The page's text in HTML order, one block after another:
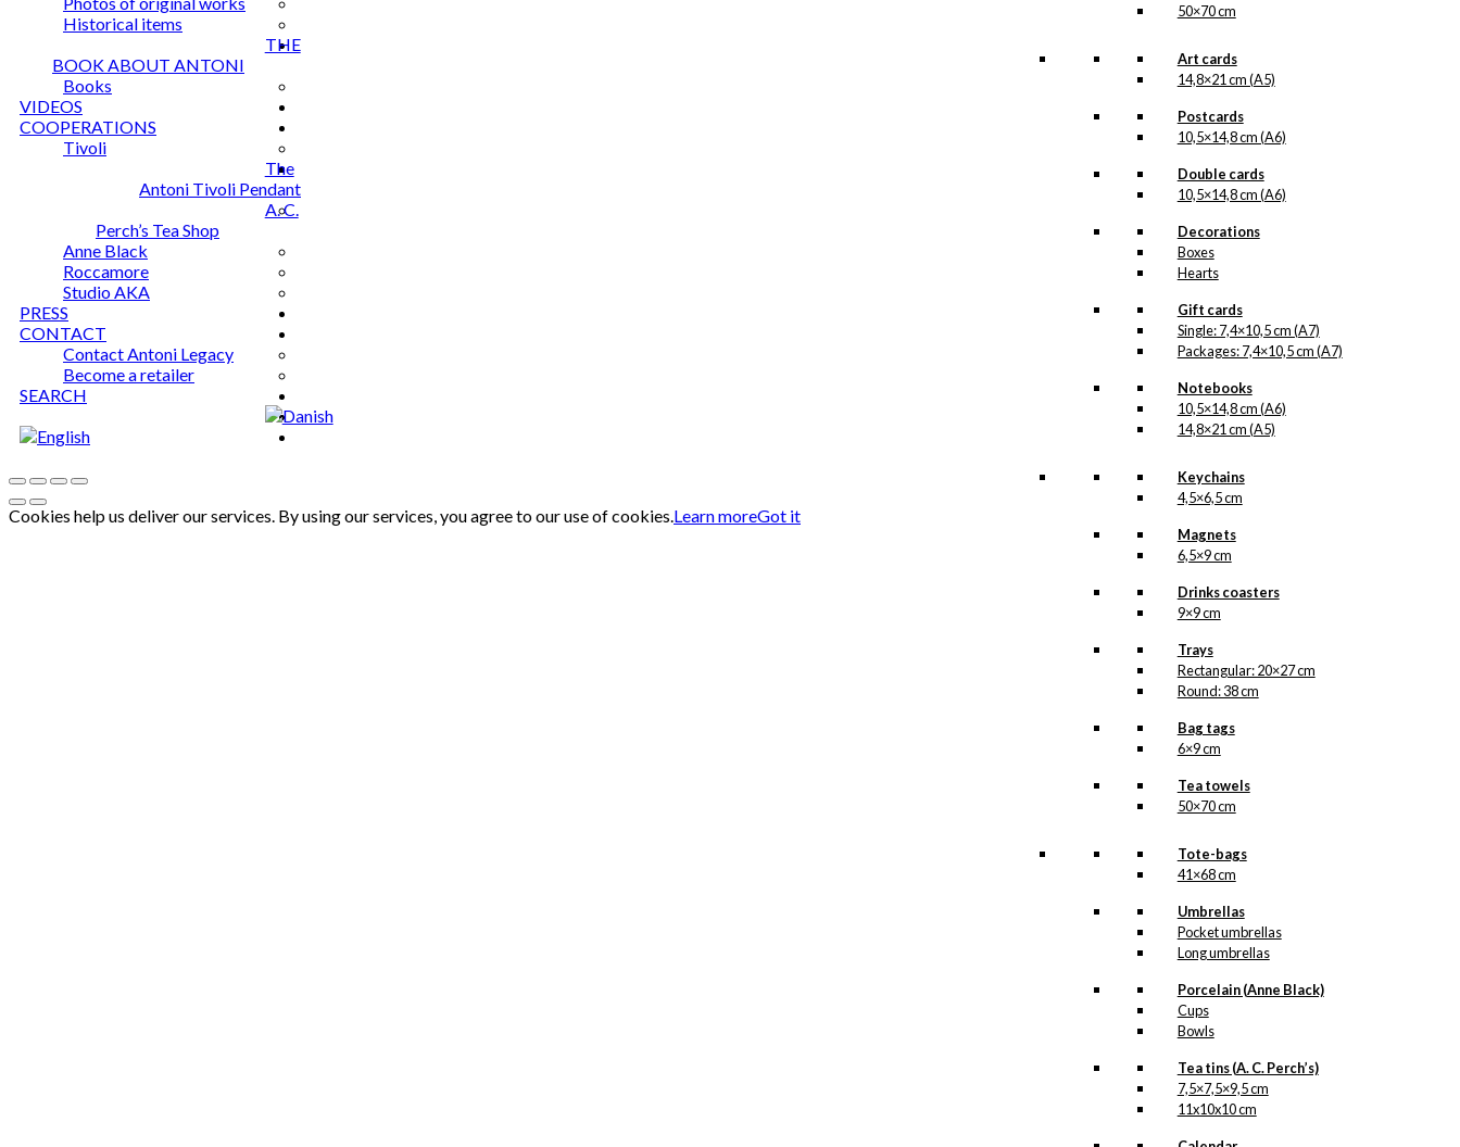
50×70 cm
Art cards
14,8×21 cm (A5)
Postcards
10,5×14,8 cm (A6)
Double cards
10,5×14,8 cm (A6)
Decorations
Boxes
Hearts
Gift cards
Single: 7,4×10,5 cm (A7)
Packages: 7,4×10,5 cm (A7)
Notebooks
10,5×14,8 cm (A6)
14,8×21 cm (A5)
Keychains
4,5×6,5 cm
Magnets
6,5×9 cm
Drinks coasters
9×9 cm
Trays
Rectangular: 20×27 cm
Round: 38 cm
Bag tags
6×9 cm
Tea towels
50×70 cm
Tote-bags
41×68 cm
Umbrellas
Pocket umbrellas
Long umbrellas
Porcelain (Anne Black)
Cups
Bowls
Tea tins (A. C. Perch’s)
7,5×7,5×9,5 cm
11x10x10 cm
Historical items
THE
BOOK ABOUT ANTONI
Books
VIDEOS
COOPERATIONS
Tivoli
The
Antoni Tivoli Pendant
A. C.
Perch’s Tea Shop
Anne Black
Roccamore
Studio AKA
PRESS
CONTACT
Contact Antoni Legacy
Become a retailer
SEARCH
Cookies help us deliver our services. By using our services, you agree to our use of cookies.Learn moreGot it